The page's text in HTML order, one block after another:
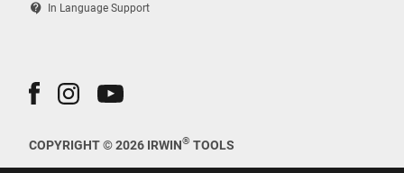
contact_support In Language Support
COPYRIGHT © 2026 IRWIN® TOOLS